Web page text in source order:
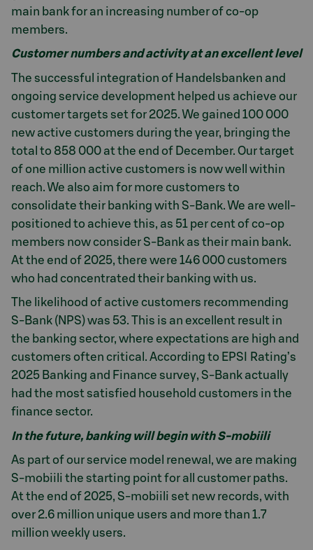
main bank for an increasing number of co-op
members.
Customer numbers and activity at an excellent level
The successful integration of Handelsbanken and
ongoing service development helped us achieve our
customer targets set for 2025. We gained 100 000
new active customers during the year, bringing the
total to 858 000 at the end of December. Our target
of one million active customers is now well within
reach. We also aim for more customers to
consolidate their banking with S-Bank. We are well-
positioned to achieve this, as 51 per cent of co-op
members now consider S-Bank as their main bank.
At the end of 2025, there were 146 000 customers
who had concentrated their banking with us.
The likelihood of active customers recommending
S-Bank (NPS) was 53. This is an excellent result in
the banking sector, where expectations are high and
customers often critical. According to EPSI Rating’s
2025 Banking and Finance survey, S-Bank actually
had the most satisfied household customers in the
finance sector.
In the future, banking will begin with S-mobiili
As part of our service model renewal, we are making
S-mobiili the starting point for all customer paths.
At the end of 2025, S-mobiili set new records, with
over 2.6 million unique users and more than 1.7
million weekly users.